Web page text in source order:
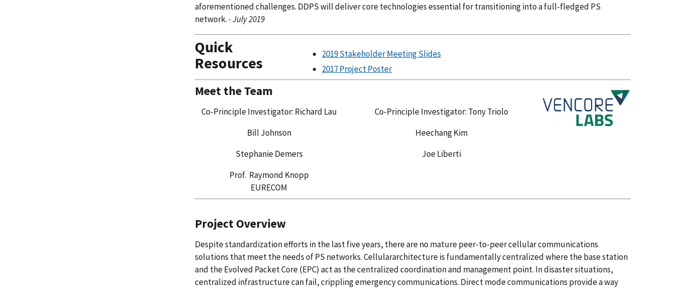
aforementioned challenges. DDPS will deliver core technologies essential for transitioning into a full-fledged PS
network.- July 2019
Quick
Resources
2019 Stakeholder Meeting Slides
2017 Project Poster
Meet the Team
Co-Principle Investigator: Richard Lau
Bill Johnson
Stephanie Demers
Prof. Raymond Knopp
EURECOM
Co-Principle Investigator: Tony Triolo
Heechang Kim
Joe Liberti
Project Overview
Despite standardization efforts in the last five years, there are no mature peer-to-peer cellular communications
solutions that meet the needs of PS networks. Cellulararchitecture is fundamentally centralized where the base station
and the Evolved Packet Core (EPC) act as the centralized coordination and management point. In disaster situations,
centralized infrastructure can fail, crippling emergency communications. Direct mode communications provide a way